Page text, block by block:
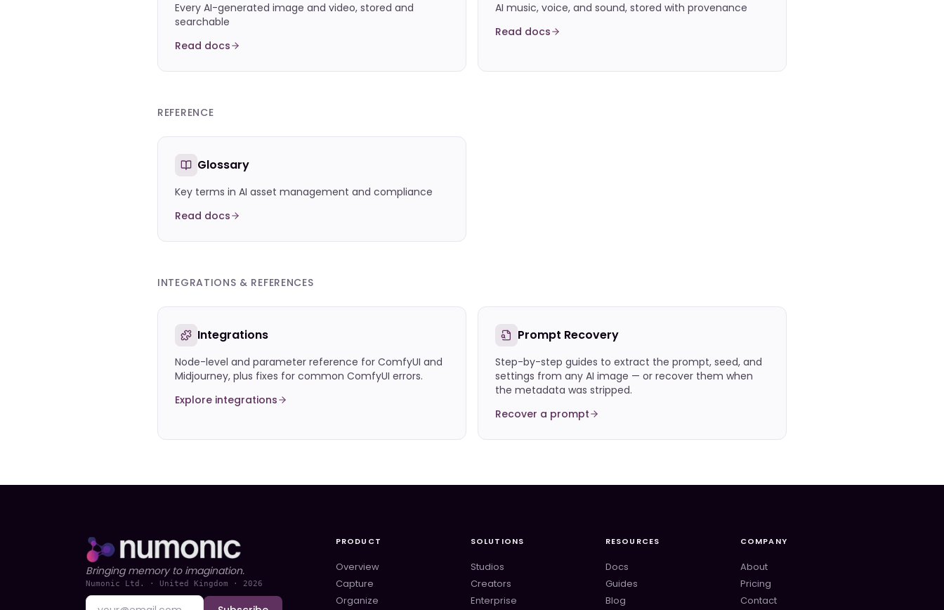
Every AI-generated image and video, stored and
searchable
Read docs
AI music, voice, and sound, stored with provenance
Read docs
REFERENCE
Glossary
Key terms in AI asset management and compliance
Read docs
INTEGRATIONS & REFERENCES
Integrations
Node-level and parameter reference for ComfyUI and
Midjourney, plus fixes for common ComfyUI errors.
Explore integrations
Prompt Recovery
Step-by-step guides to extract the prompt, seed, and
settings from any AI image — or recover them when
the metadata was stripped.
Recover a prompt
Bringing memory to imagination.
Numonic Ltd. · United Kingdom · 2026
PRODUCT
Overview
Capture
Organize
SOLUTIONS
Studios
Creators
Enterprise
RESOURCES
Docs
Guides
Blog
COMPANY
About
Pricing
Contact